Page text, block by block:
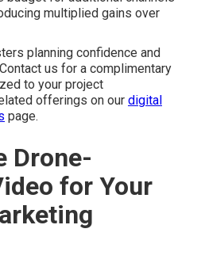
multiplied gains over
planning confidence and
us for a complimentary
to your project
offerings on our digital
page.
Drone-
for Your